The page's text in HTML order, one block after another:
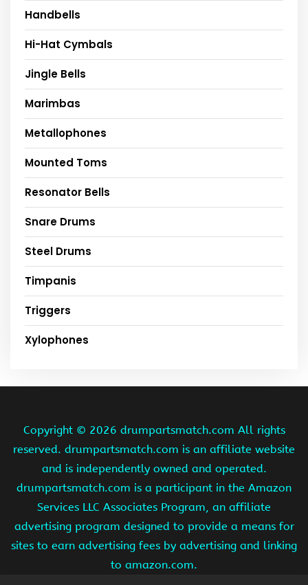
Handbells
Hi-Hat Cymbals
Jingle Bells
Marimbas
Metallophones
Mounted Toms
Resonator Bells
Snare Drums
Steel Drums
Timpanis
Triggers
Xylophones
Copyright © 2026 drumpartsmatch.com All rights
reserved. drumpartsmatch.com is an affiliate website
and is independently owned and operated.
drumpartsmatch.com is a participant in the Amazon
Services LLC Associates Program, an affiliate
advertising program designed to provide a means for
sites to earn advertising fees by advertising and linking
to amazon.com.